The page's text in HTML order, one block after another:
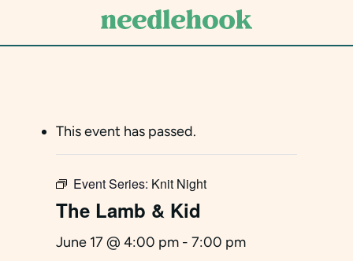
This event has passed.
Event Series: Knit Night
The Lamb & Kid
June 17 @ 4:00 pm- 7:00 pm